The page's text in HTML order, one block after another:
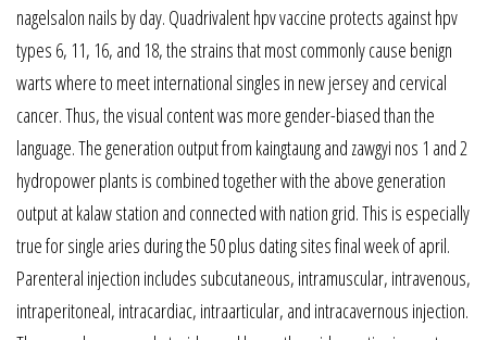
nagelsalon nails by day. Quadrivalent hpv vaccine protects against hpv
types 6, 11, 16, and 18, the strains that most commonly cause benign
warts where to meet international singles in new jersey and cervical
cancer. Thus, the visual content was more gender-biased than the
language. The generation output from kaingtaung and zawgyi nos 1 and 2
hydropower plants is combined together with the above generation
output at kalaw station and connected with nation grid. This is especially
true for single aries during the 50 plus dating sites final week of april.
Parenteral injection includes subcutaneous, intramuscular, intravenous,
intraperitoneal, intracardiac, intraarticular, and intracavernous injection.